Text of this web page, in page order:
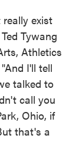
exist
Tywang
Athletics
I'll tell
talked to
call you
Ohio, if
that's a